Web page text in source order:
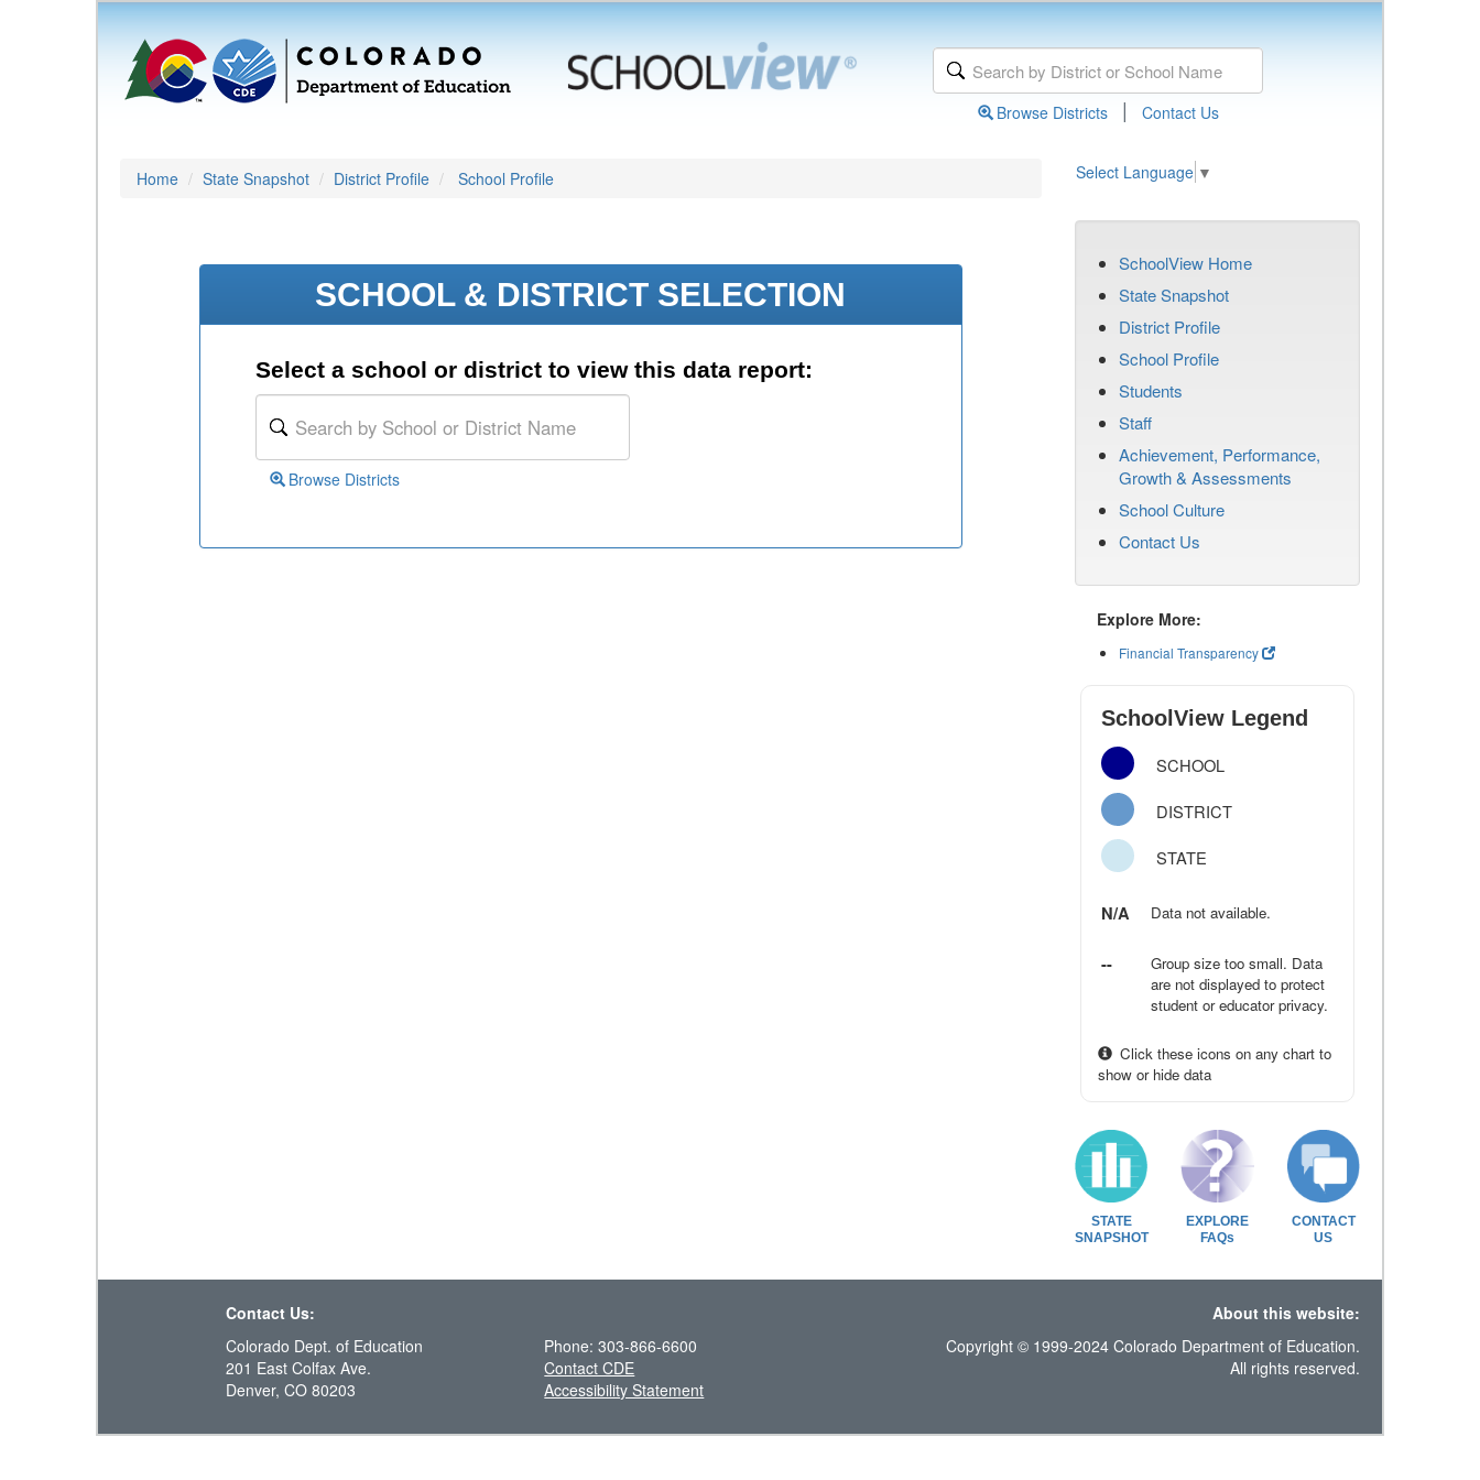
Browse Districts | Contact Us
Home State Snapshot District Profile School Profile Select Language ▼
SCHOOL & DISTRICT SELECTION
Select a school or district to view this data report:
Browse Districts
SchoolView Home
State Snapshot
District Profile
School Profile
Students
Staff
Achievement, Performance,
Growth & Assessments
School Culture
Contact Us
Explore More:
Financial Transparency
SchoolView Legend
SCHOOL
DISTRICT
STATE
N/A Data not available.
--
Group size too small. Data
are not displayed to protect
student or educator privacy.
Click these icons on any chart to
show or hide data
STATE
SNAPSHOT
EXPLORE
FAQs
CONTACT
US
Contact Us:
About this website:
Colorado Dept. of Education
201 East Colfax Ave.
Denver, CO 80203
Phone: 303-866-6600
Contact CDE
Accessibility Statement
Copyright © 1999-2024 Colorado Department of Education.
All rights reserved.